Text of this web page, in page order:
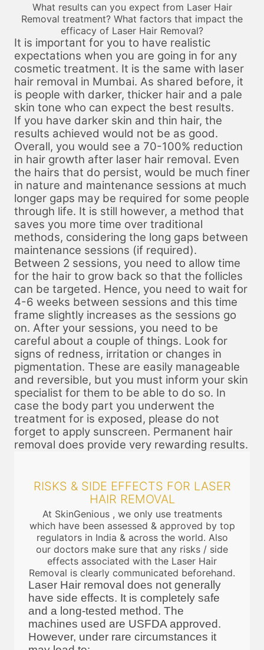
What results can you expect from Laser Hair
Removal treatment? What factors that impact the
efficacy of Laser Hair Removal?
It is important for you to have realistic
expectations when you are going in for any
cosmetic treatment. It is the same with laser
hair removal in Mumbai. As shared before, it
is people with darker, thicker hair and a pale
skin tone who can expect the best results.
If you have darker skin and thin hair, the
results achieved would not be as good.
Overall, you would see a 70-100% reduction
in hair growth after laser hair removal. Even
the hairs that do persist, would be much finer
in nature and maintenance sessions at much
longer gaps may be required for some people
through life. It is still however, a method that
saves you more time over traditional
methods, considering the long gaps between
maintenance sessions (if required).
Between 2 sessions, you need to allow time
for the hair to grow back so that the follicles
can be targeted. Hence, you need to wait for
4-6 weeks between sessions and this time
frame slightly increases as the sessions go
on. After your sessions, you need to be
careful about a couple of things. Look for
signs of redness, irritation or changes in
pigmentation. These are easily manageable
and reversible, but you must inform your skin
specialist for them to be able to do so. In
case the body part you underwent the
treatment for is exposed, please do not
forget to apply sunscreen. Permanent hair
removal does provide very rewarding results.
RISKS & SIDE EFFECTS FOR LASER
HAIR REMOVAL
At SkinGenious , we only use treatments
which have been assessed & approved by top
regulators in India & across the world. Also
our doctors make sure that any risks / side
effects associated with the Laser Hair
Removal is clearly communicated beforehand.
Laser Hair removal does not generally
have side effects. It is completely safe
and a long-tested method. The
machines used are USFDA approved.
However, under rare circumstances it